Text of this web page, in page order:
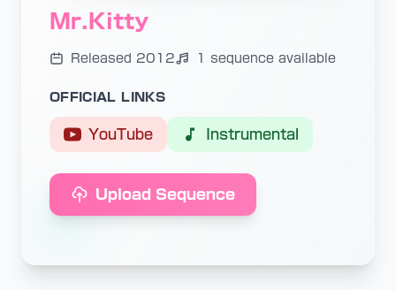
Mr.Kitty
Released 2012 1 sequence available
OFFICIAL LINKS
YouTube Instrumental
Upload Sequence